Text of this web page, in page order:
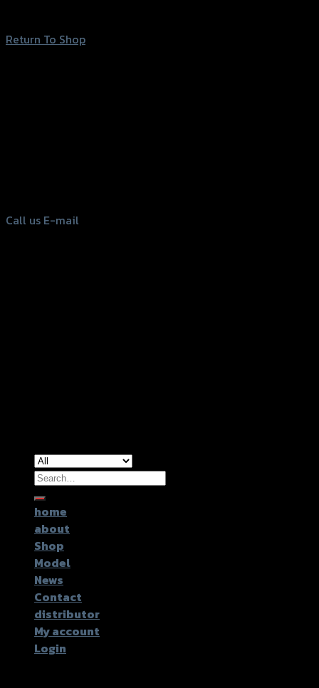
Return To Shop
Call us E-mail
Search
for:
home
about
Shop
Model
News
Contact
distributor
My account
Login